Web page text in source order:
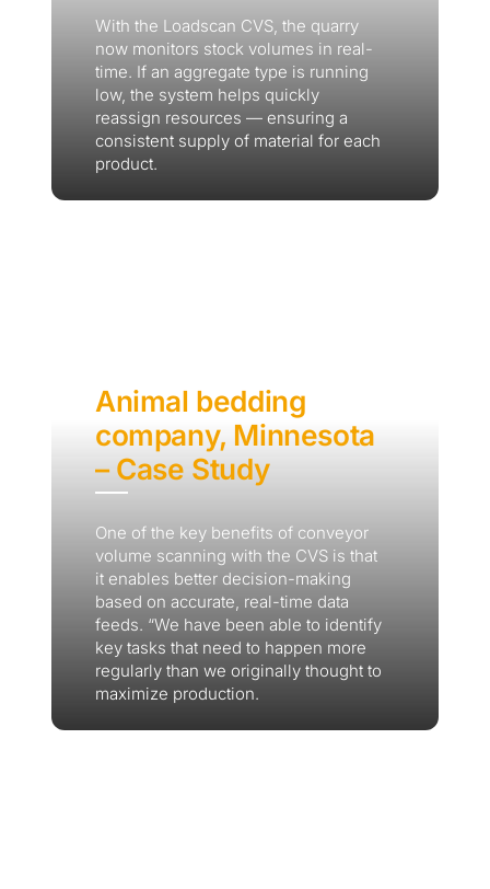
With the Loadscan CVS, the quarry
now monitors stock volumes in real-
time. If an aggregate type is running
low, the system helps quickly
reassign resources — ensuring a
consistent supply of material for each
product.
Animal bedding
company, Minnesota
– Case Study
One of the key benefits of conveyor
volume scanning with the CVS is that
it enables better decision-making
based on accurate, real-time data
feeds. “We have been able to identify
key tasks that need to happen more
regularly than we originally thought to
maximize production.